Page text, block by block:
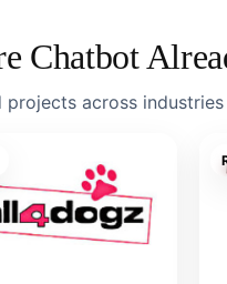
Chatbot
projects across industries